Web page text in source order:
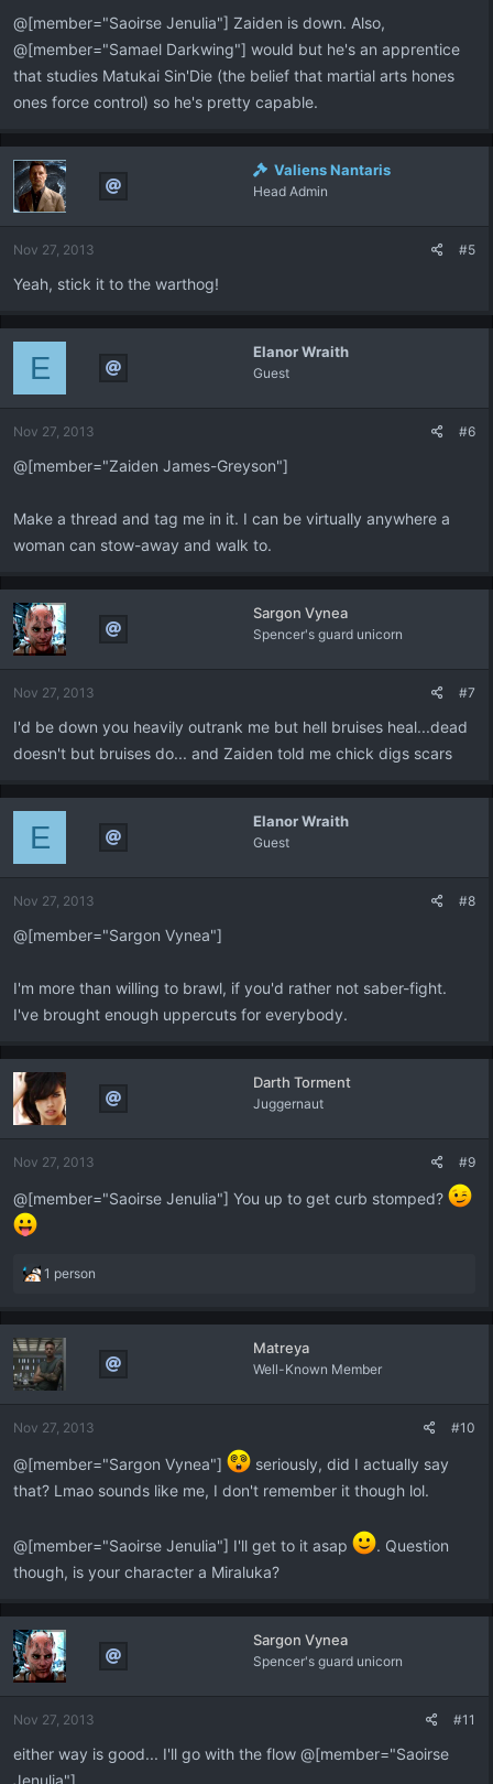
@[member="Saoirse Jenulia"] Zaiden is down. Also,
@[member="Samael Darkwing"] would but he's an apprentice
that studies Matukai Sin'Die (the belief that martial arts hones
ones force control) so he's pretty capable.
Valiens Nantaris
Head Admin
Nov 27, 2013 #5
Yeah, stick it to the warthog!
Elanor Wraith
Guest
E
Nov 27, 2013 #6
@[member="Zaiden James-Greyson"]
Make a thread and tag me in it. I can be virtually anywhere a
woman can stow-away and walk to.
Sargon Vynea
Spencer's guard unicorn
Nov 27, 2013 #7
I'd be down you heavily outrank me but hell bruises heal...dead
doesn't but bruises do... and Zaiden told me chick digs scars
Elanor Wraith
Guest
E
Nov 27, 2013 #8
@[member="Sargon Vynea"]
I'm more than willing to brawl, if you'd rather not saber-fight.
I've brought enough uppercuts for everybody.
Darth Torment
Juggernaut
Nov 27, 2013 #9
@[member="Saoirse Jenulia"] You up to get curb stomped?
R
a
t
i
o
s
1 person
Matreya
Well-Known Member
Nov 27, 2013 #10
@[member="Sargon Vynea"]
seriously, did I actually say
that? Lmao sounds like me, I don't remember it though lol.
@[member="Saoirse Jenulia"] I'll get to it asap
. Question
though, is your character a Miraluka?
Sargon Vynea
Spencer's guard unicorn
Nov 27, 2013 #11
either way is good... I'll go with the flow @[member="Saoirse
Jenulia"]